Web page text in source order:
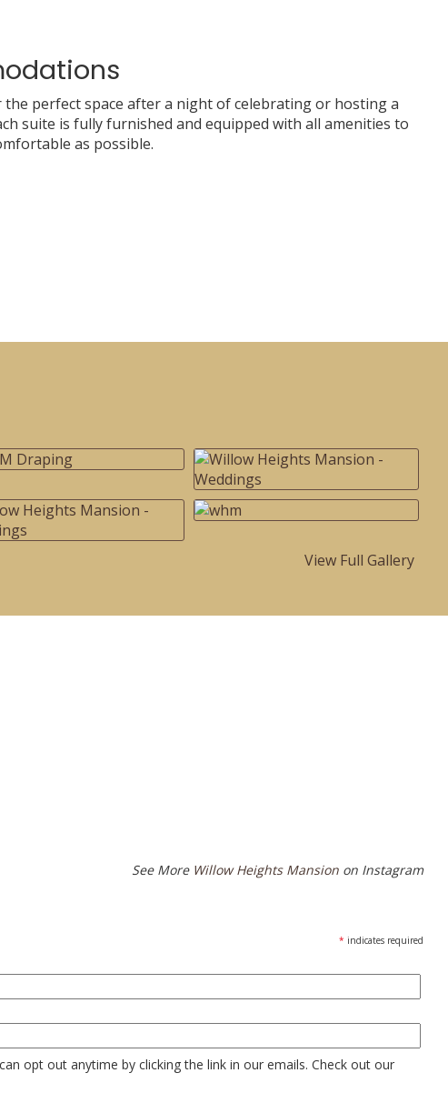
perfect space after a night of celebrating or hosting a
suite is fully furnished and equipped with all amenities to
as possible.
View Full Gallery
See More Willow Heights Mansion on Instagram
* indicates required
opt out anytime by clicking the link in our emails. Check out our